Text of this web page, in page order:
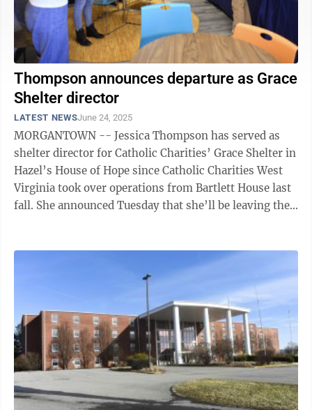
Thompson announces departure as Grace
Shelter director
LATEST NEWSJune 24, 2025
MORGANTOWN -- Jessica Thompson has served as
shelter director for Catholic Charities’ Grace Shelter in
Hazel’s House of Hope since Catholic Charities West
Virginia took over operations from Bartlett House last
fall. She announced Tuesday that she’ll be leaving the